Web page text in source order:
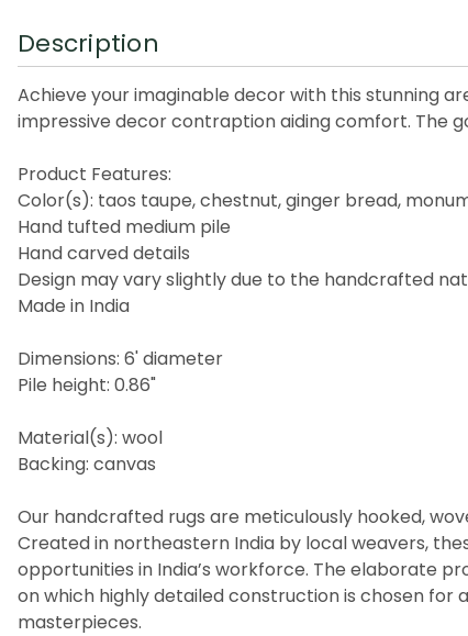
Description
Achieve your imaginable decor with this stunning
impressive decor contraption aiding comfort. The
Product Features:
Color(s): taos taupe, chestnut, ginger bread,
Hand tufted medium pile
Hand carved details
Design may vary slightly due to the handcrafted
Made in India
Dimensions: 6' diameter
Pile height: 0.86"
Material(s): wool
Backing: canvas
Our handcrafted rugs are meticulously hooked,
Created in northeastern India by local weavers,
opportunities in India’s workforce. The elaborate
on which highly detailed construction is chosen
masterpieces.